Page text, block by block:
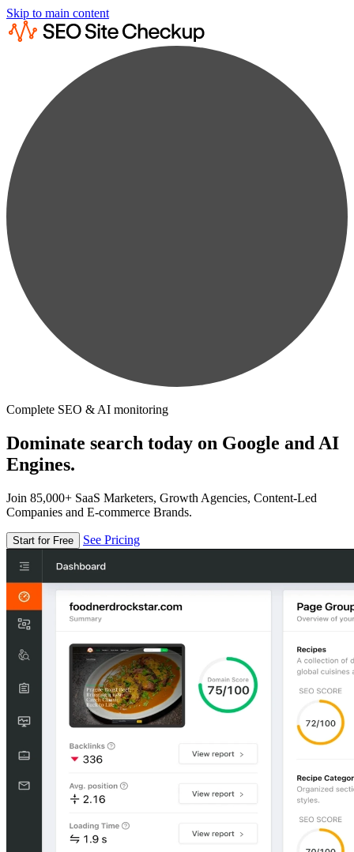
Skip to main content
Complete SEO & AI monitoring
Dominate search today on Google and AI
Engines.
Join 85,000+ SaaS Marketers, Growth Agencies, Content-Led
Companies and E-commerce Brands.
Start for Free See Pricing